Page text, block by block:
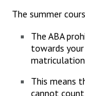
The summer
The ABA
towards
This means
cannot